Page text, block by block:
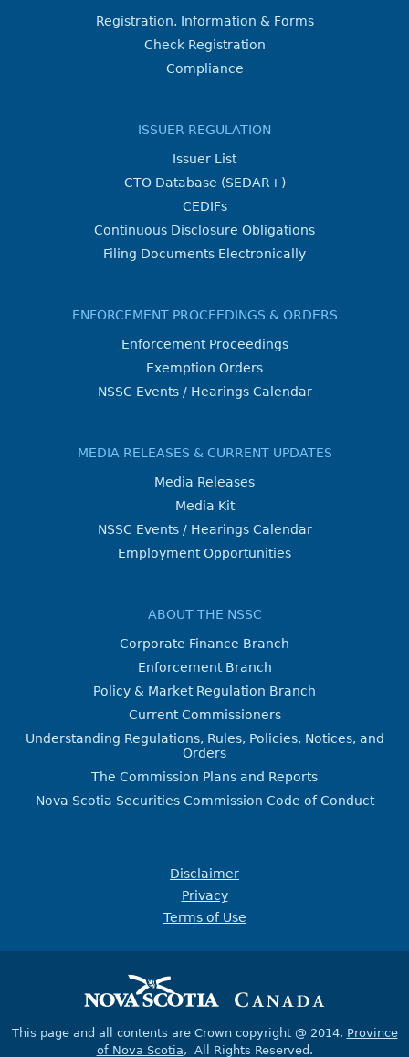
Registration, Information & Forms
Check Registration
Compliance
ISSUER REGULATION
Issuer List
CTO Database (SEDAR+)
CEDIFs
Continuous Disclosure Obligations
Filing Documents Electronically
ENFORCEMENT PROCEEDINGS & ORDERS
Enforcement Proceedings
Exemption Orders
NSSC Events / Hearings Calendar
MEDIA RELEASES & CURRENT UPDATES
Media Releases
Media Kit
NSSC Events / Hearings Calendar
Employment Opportunities
ABOUT THE NSSC
Corporate Finance Branch
Enforcement Branch
Policy & Market Regulation Branch
Current Commissioners
Understanding Regulations, Rules, Policies, Notices, and
Orders
The Commission Plans and Reports
Nova Scotia Securities Commission Code of Conduct
Disclaimer
Privacy
Terms of Use
This page and all contents are Crown copyright @ 2014, Province
of Nova Scotia, All Rights Reserved.